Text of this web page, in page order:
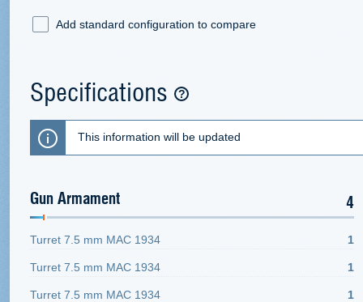
Add standard configuration to compare
Specifications
This information will be updated
Gun Armament 4
Turret 7.5 mm MAC 1934 1
Turret 7.5 mm MAC 1934 1
Turret 7.5 mm MAC 1934 1